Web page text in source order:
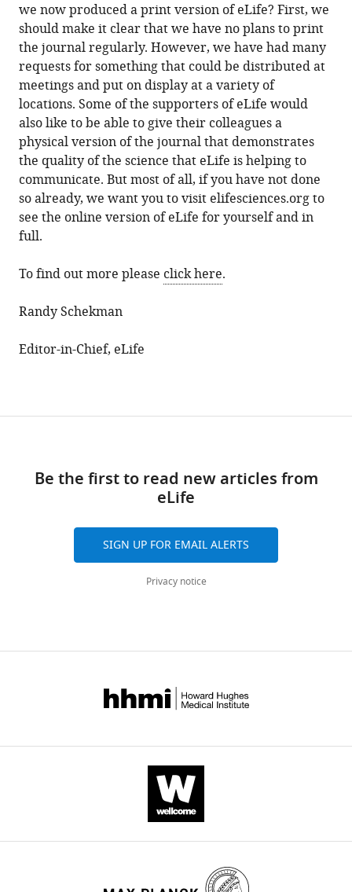
we now produced a print version of eLife? First, we
should make it clear that we have no plans to print
the journal regularly. However, we have had many
requests for something that could be distributed at
meetings and put on display at a variety of
locations. Some of the supporters of eLife would
also like to be able to give their colleagues a
physical version of the journal that demonstrates
the quality of the science that eLife is helping to
communicate. But most of all, if you have not done
so already, we want you to visit elifesciences.org to
see the online version of eLife for yourself and in
full.
To find out more please click here.
Randy Schekman
Editor-in-Chief, eLife
Be the first to read new articles from
eLife
SIGN UP FOR EMAIL ALERTS
Privacy notice